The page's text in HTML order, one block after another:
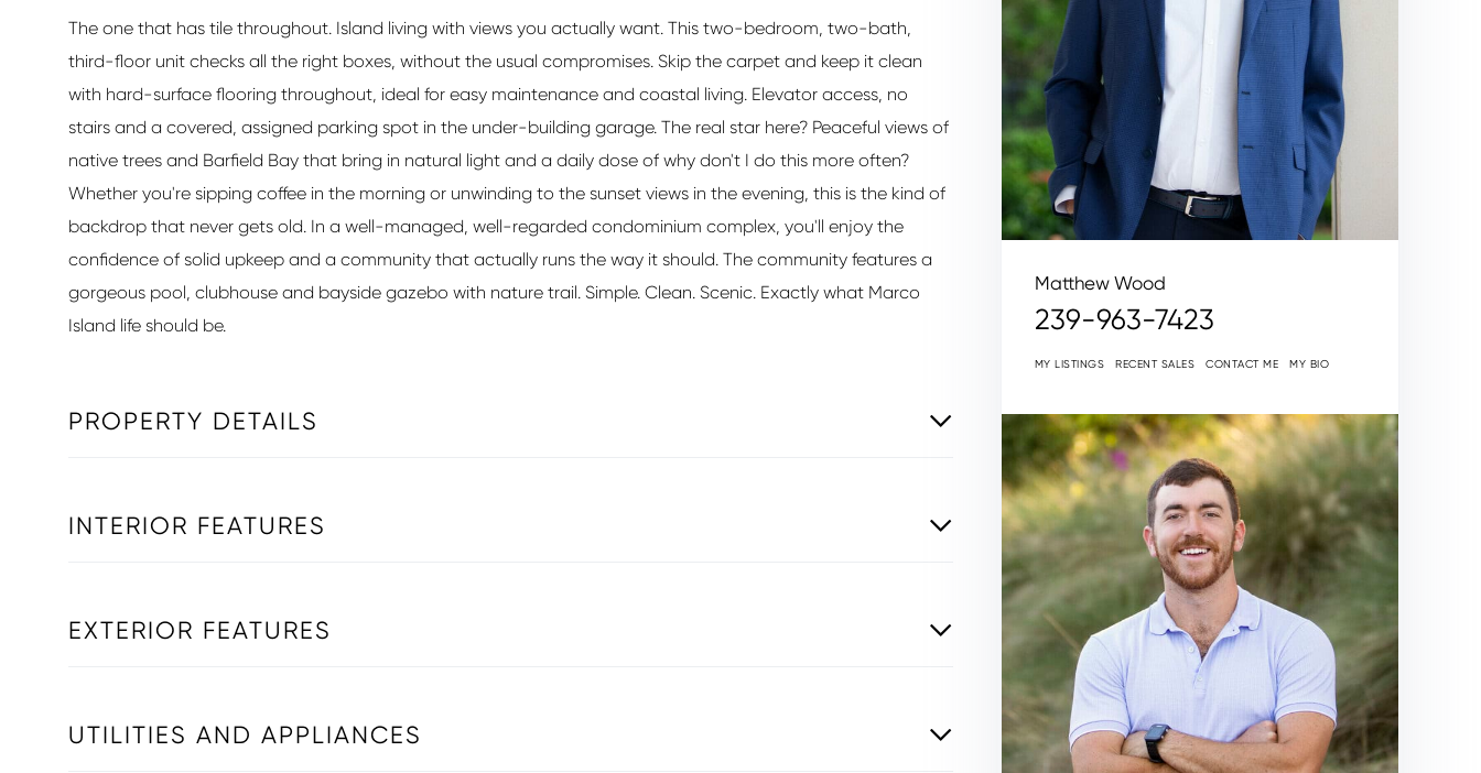
The one that has tile throughout. Island living with views you actually want. This two-bedroom, two-bath,
third-floor unit checks all the right boxes, without the usual compromises. Skip the carpet and keep it clean
with hard-surface flooring throughout, ideal for easy maintenance and coastal living. Elevator access, no
stairs and a covered, assigned parking spot in the under-building garage. The real star here? Peaceful views of
native trees and Barfield Bay that bring in natural light and a daily dose of why don't I do this more often?
Whether you're sipping coffee in the morning or unwinding to the sunset views in the evening, this is the kind of
backdrop that never gets old. In a well-managed, well-regarded condominium complex, you'll enjoy the
confidence of solid upkeep and a community that actually runs the way it should. The community features a
gorgeous pool, clubhouse and bayside gazebo with nature trail. Simple. Clean. Scenic. Exactly what Marco
Island life should be.
PROPERTY DETAILS
INTERIOR FEATURES
EXTERIOR FEATURES
UTILITIES AND APPLIANCES
Matthew Wood
239-963-7423
MY LISTINGS RECENT SALES CONTACT ME MY BIO